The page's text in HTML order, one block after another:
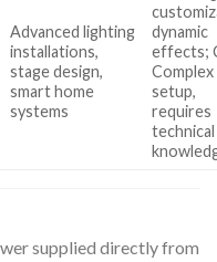
Advanced lighting
installations,
stage design,
smart home
systems
dynamic
effects;
Complex
setup,
requires
technical
supplied directly from